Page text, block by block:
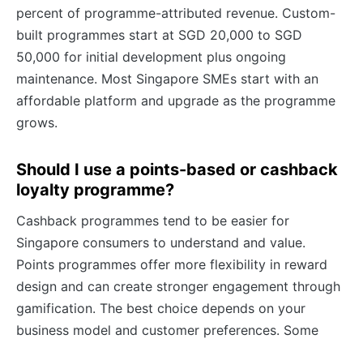
percent of programme-attributed revenue. Custom-
built programmes start at SGD 20,000 to SGD
50,000 for initial development plus ongoing
maintenance. Most Singapore SMEs start with an
affordable platform and upgrade as the programme
grows.
Should I use a points-based or cashback
loyalty programme?
Cashback programmes tend to be easier for
Singapore consumers to understand and value.
Points programmes offer more flexibility in reward
design and can create stronger engagement through
gamification. The best choice depends on your
business model and customer preferences. Some